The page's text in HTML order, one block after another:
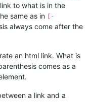
to what is in the
same as in [-
always come after the
an html link. What is
comes as a
a link and a